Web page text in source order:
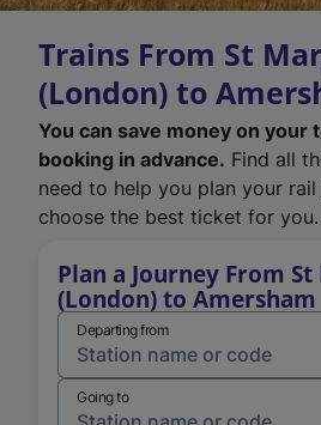
Trains From St
(London) to
You can save money on your
booking in advance. Find all
need to help you plan your
choose the best ticket for you.
Plan a Journey From
(London) to Amersham
Departing from
Going to